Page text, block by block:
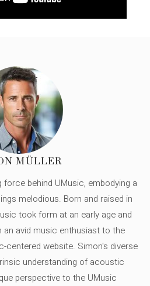
MÜLLER
force behind UMusic, embodying a
melodious. Born and raised in
took form at an early age and
an avid music enthusiast to the
centered website. Simon's diverse
understanding of acoustic
perspective to the UMusic